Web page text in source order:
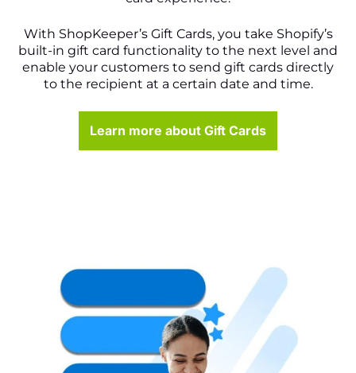
With ShopKeeper’s Gift Cards, you take Shopify’s
built-in gift card functionality to the next level and
enable your customers to send gift cards directly
to the recipient at a certain date and time.
Learn more about Gift Cards